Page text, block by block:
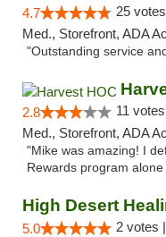
4.7 25
Med., Storefront, ADA
"Outstanding service
2.8 11
Med., Storefront, ADA
"Mike was amazing! I
Rewards program
High Desert
5.0 2 votes |